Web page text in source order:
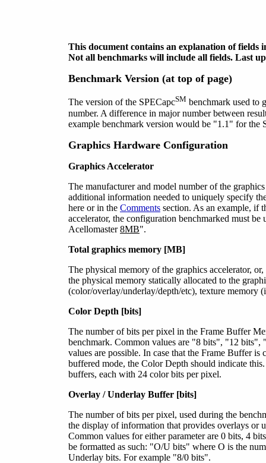
This document contains an explanation of fields
Not all benchmarks will include all fields. Last
Benchmark Version (at top of page)
The version of the SPECapcSM benchmark used to
number. A difference in major number between
example benchmark version would be "1.1" for
Graphics Hardware Configuration
Graphics Accelerator
The manufacturer and model number of the
additional information needed to uniquely specify
here or in the Comments section. As an example, if
accelerator, the configuration benchmarked must
Acellomaster8MB".
Total graphics memory [MB]
The physical memory of the graphics accelerator,
the physical memory statically allocated to the
(color/overlay/underlay/depth/etc), texture memory
Color Depth [bits]
The number of bits per pixel in the Frame Buffer
benchmark. Common values are "8 bits", "12 bits",
values are possible. In case that the Frame Buffer
buffered mode, the Color Depth should indicate
buffers, each with 24 color bits per pixel.
Overlay / Underlay Buffer [bits]
The number of bits per pixel, used during the
the display of information that provides overlays or
Common values for either parameter are 0 bits, 4
be formatted as such: "O/U bits" where O is the
Underlay bits. For example "8/0 bits".